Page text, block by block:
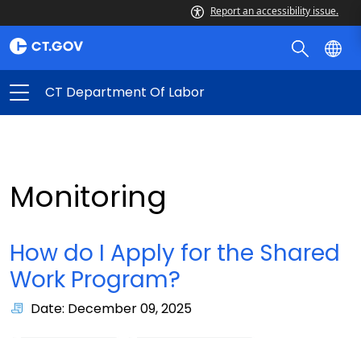
Report an accessibility issue.
CT Department Of Labor
Monitoring
How do I Apply for the Shared
Work Program?
Date: December 09, 2025